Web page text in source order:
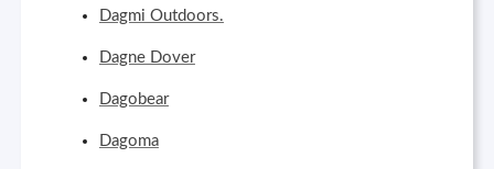
Dagmi Outdoors.
Dagne Dover
Dagobear
Dagoma